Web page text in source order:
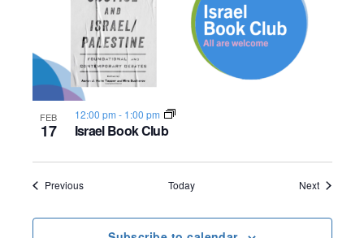
FEB
17 Israel Book Club
12:00 pm - 1:00 pm
PreviousEvents Today NextEvents